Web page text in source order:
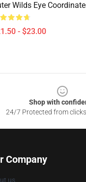
Wilds Eye
- $23.00
Shop with
24/7 Protected from
Company
us